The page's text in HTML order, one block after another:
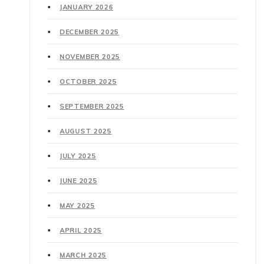
JANUARY 2026
DECEMBER 2025
NOVEMBER 2025
OCTOBER 2025
SEPTEMBER 2025
AUGUST 2025
JULY 2025
JUNE 2025
MAY 2025
APRIL 2025
MARCH 2025